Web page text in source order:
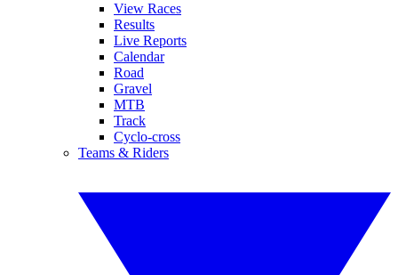
View Races
Results
Live Reports
Calendar
Road
Gravel
MTB
Track
Cyclo-cross
Teams & Riders